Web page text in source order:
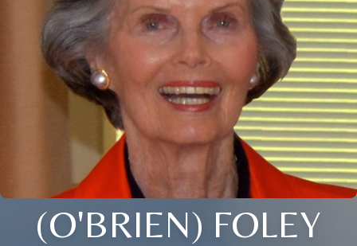
(O'BRIEN) FOLEY